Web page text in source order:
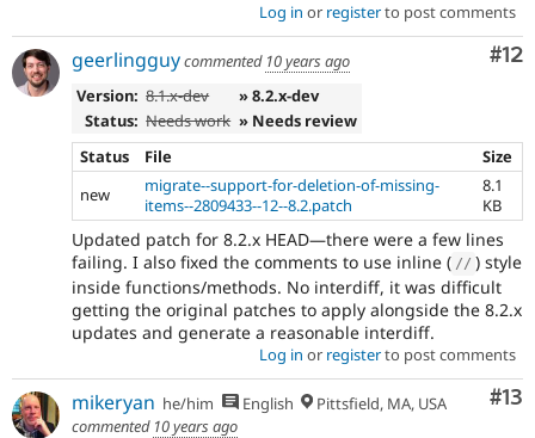
Log in or registerto post comments
#12
geerlingguycommented 10 years ago
Version: 8.1.x-dev
» 8.2.x-dev
Status: Needs work » Needs review
Status
File
Size
new
migrate--support-for-deletion-of-missing-
items--2809433--12--8.2.patch
8.1
KB
Updated patch for 8.2.x HEAD—there were a few lines
failing. I also fixed the comments to use inline ( // ) style
inside functions/methods. No interdiff, it was difficult
getting the original patches to apply alongside the 8.2.x
updates and generate a reasonable interdiff.
Log in or registerto post comments
#13
mikeryan he/him English
Pittsfield, MA, USA
commented 10 years ago